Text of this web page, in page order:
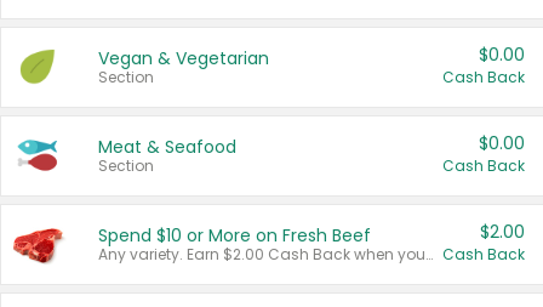
Vegan & Vegetarian
Section
$0.00
Cash Back
Meat & Seafood
Section
$0.00
Cash Back
Spend $10 or More on Fresh Beef
Any variety. Earn $2.00 Cash Back when you spend $10 or more before tax and after discounts and coupons in one transaction.
$2.00
Cash Back